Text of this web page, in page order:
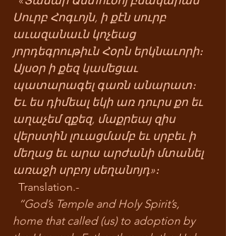
Սուրբ Հոգւոյն, ի քէն սուրբ
աւազանաւն կոչեաց
յորդեգրութիւն Հօրն երկնաւորի։
Այսօր ի քեզ կամեցաւ
պատարագել գառն անարատ։
Եւ ես դիմեալ եկի առ դուրս քո եւ
աղաչեմ զքեզ, մաքրեայ զիս
վերստին լուացմամբ եւ սրբեւ ի
մեղաց եւ արա արժանի մտանել
առաջի սրբոյ սեղանոյդ»։
  Translation.-
“God’s Temple and Holy Spirit’s,
home that called (us) to adoption by